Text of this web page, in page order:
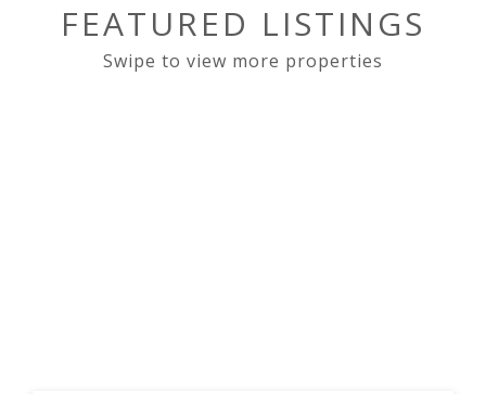
FEATURED LISTINGS